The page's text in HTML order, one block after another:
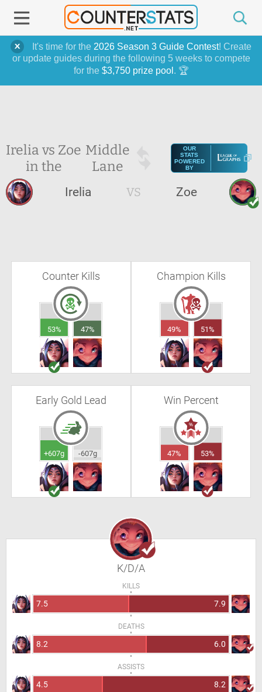
It's time for the 2026 Season 3 Guide Contest! Create
or update guides during the following 5 weeks to compete
for the $3,750 prize pool . 🏆
Irelia vs Zoe
in the
Middle
Lane
OUR
STATS
POWERED
BY
Irelia VS Zoe
Counter Kills
53% 47%
Champion Kills
49% 51%
Early Gold Lead
+607g -607g
Win Percent
47% 53%
K/D/A
KILLS
7.5 7.9
DEATHS
8.2 6.0
ASSISTS
4.5 8.2